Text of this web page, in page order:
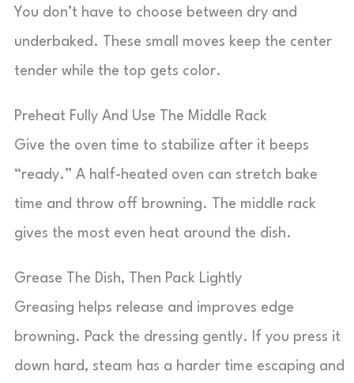
You don’t have to choose between dry and
underbaked. These small moves keep the center
tender while the top gets color.
Preheat Fully And Use The Middle Rack
Give the oven time to stabilize after it beeps
“ready.” A half-heated oven can stretch bake
time and throw off browning. The middle rack
gives the most even heat around the dish.
Grease The Dish, Then Pack Lightly
Greasing helps release and improves edge
browning. Pack the dressing gently. If you press it
down hard, steam has a harder time escaping and